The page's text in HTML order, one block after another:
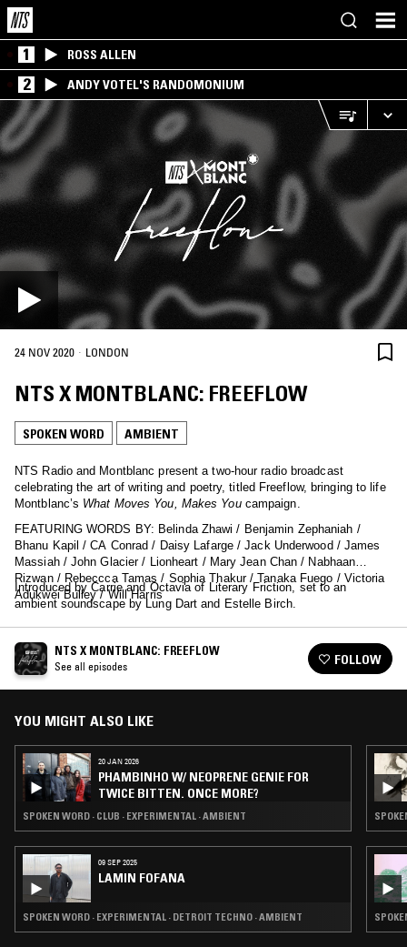
1 ROSS ALLEN
2 ANDY VOTEL'S RANDOMONIUM
24 NOV 2020 · LONDON
NTS X MONTBLANC: FREEFLOW
SPOKEN WORD AMBIENT
NTS Radio and Montblanc present a two-hour radio broadcast
celebrating the art of writing and poetry, titled Freeflow, bringing to life
Montblanc’s What Moves You, Makes Youcampaign.
FEATURING WORDS BY: Belinda Zhawi / Benjamin Zephaniah /
Bhanu Kapil / CA Conrad / Daisy Lafarge / Jack Underwood / James
Massiah / John Glacier / Lionheart / Mary Jean Chan / Nabhaan
Rizwan / Rebeccca Tamas / Sophia Thakur / Tanaka Fuego / Victoria
Adukwei Bulley / Will Harris
Introduced by Carrie and Octavia of Literary Friction, set to an
ambient soundscape by Lung Dart and Estelle Birch.
NTS X MONTBLANC: FREEFLOW
See all episodes FOLLOW
YOU MIGHT ALSO LIKE
20 JAN 2026
PHAMBINHO W/ NEOPRENE GENIE FOR
TWICE BITTEN. ONCE MORE?
SPOKEN WORD · CLUB · EXPERIMENTAL · AMBIENT
09 SEP 2025
LAMIN FOFANA
SPOKEN WORD · EXPERIMENTAL · DETROIT TECHNO · AMBIENT